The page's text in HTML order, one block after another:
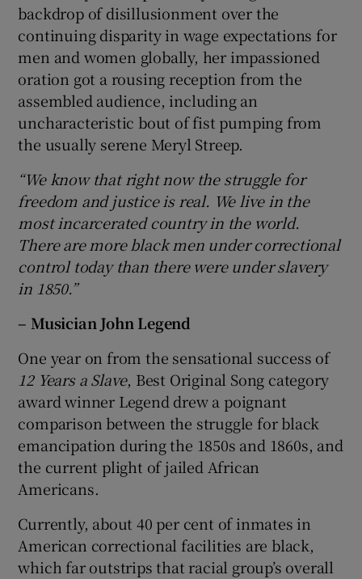
backdrop of disillusionment over the
continuing disparity in wage expectations for
men and women globally, her impassioned
oration got a rousing reception from the
assembled audience, including an
uncharacteristic bout of fist pumping from
the usually serene Meryl Streep.
“We know that right now the struggle for
freedom and justice is real. We live in the
most incarcerated country in the world.
There are more black men under correctional
control today than there were under slavery
in 1850.”
– Musician John Legend
One year on from the sensational success of
12 Years a Slave, Best Original Song category
award winner Legend drew a poignant
comparison between the struggle for black
emancipation during the 1850s and 1860s, and
the current plight of jailed African
Americans.
Currently, about 40 per cent of inmates in
American correctional facilities are black,
which far outstrips that racial group’s overall